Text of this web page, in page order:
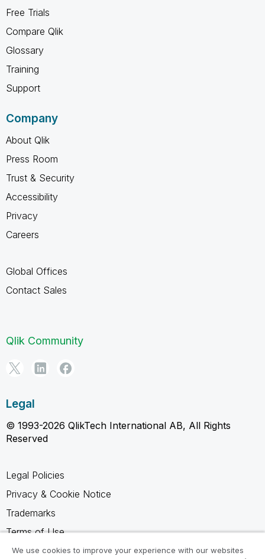
Free Trials
Compare Qlik
Glossary
Training
Support
Company
About Qlik
Press Room
Trust & Security
Accessibility
Privacy
Careers
Global Offices
Contact Sales
Qlik Community
Legal
© 1993-2026 QlikTech International AB, All Rights
Reserved
Legal Policies
Privacy & Cookie Notice
Trademarks
Terms of Use
Legal Agreements
We use cookies to improve your experience with our websites